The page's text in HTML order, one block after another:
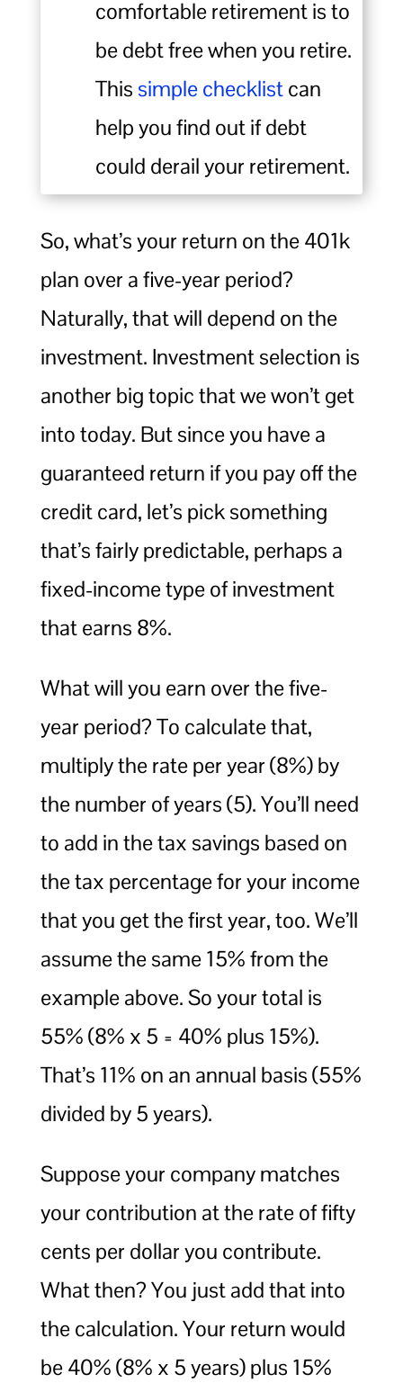
comfortable retirement is to
be debt free when you retire.
This simple checklistcan
help you find out if debt
could derail your retirement.
So, what’s your return on the 401k
plan over a five-year period?
Naturally, that will depend on the
investment. Investment selection is
another big topic that we won’t get
into today. But since you have a
guaranteed return if you pay off the
credit card, let’s pick something
that’s fairly predictable, perhaps a
fixed-income type of investment
that earns 8%.
What will you earn over the five-
year period? To calculate that,
multiply the rate per year (8%) by
the number of years (5). You’ll need
to add in the tax savings based on
the tax percentage for your income
that you get the first year, too. We’ll
assume the same 15% from the
example above. So your total is
55% (8% x 5 = 40% plus 15%).
That’s 11% on an annual basis (55%
divided by 5 years).
Suppose your company matches
your contribution at the rate of fifty
cents per dollar you contribute.
What then? You just add that into
the calculation. Your return would
be 40% (8% x 5 years) plus 15%